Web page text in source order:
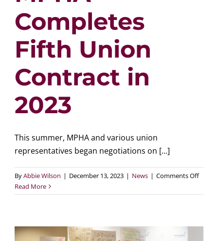
Completes
Fifth Union
Contract in
2023
This summer, MPHA and various union
representatives began negotiations on [...]
ByAbbie Wilson | December 13, 2023 | News | Comments Offon
Read More